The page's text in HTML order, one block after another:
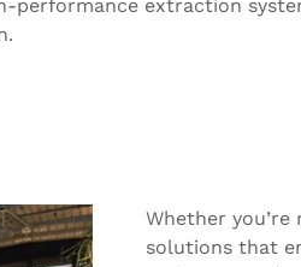
performance extraction
Whether
solutions that